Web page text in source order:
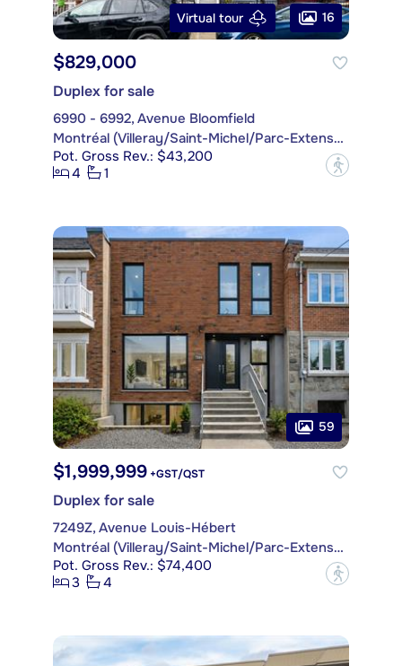
Virtual tour 16
$829,000
Duplex for sale
6990 - 6992, Avenue Bloomfield
Montréal (Villeray/Saint-Michel/Parc-Extension)
Pot. Gross Rev.: $43,200
4
1 ?
59
$1,999,999 +GST/QST
Duplex for sale
7249Z, Avenue Louis-Hébert
Montréal (Villeray/Saint-Michel/Parc-Extension)
Pot. Gross Rev.: $74,400
3
4 ?